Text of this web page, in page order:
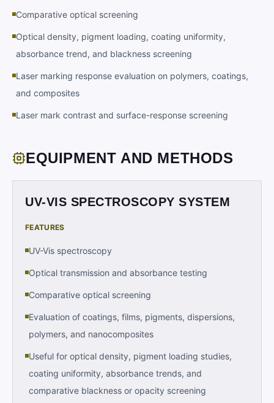
Comparative optical screening
Optical density, pigment loading, coating uniformity,
absorbance trend, and blackness screening
Laser marking response evaluation on polymers, coatings,
and composites
Laser mark contrast and surface-response screening
EQUIPMENT AND METHODS
UV-VIS SPECTROSCOPY SYSTEM
FEATURES
UV-Vis spectroscopy
Optical transmission and absorbance testing
Comparative optical screening
Evaluation of coatings, films, pigments, dispersions,
polymers, and nanocomposites
Useful for optical density, pigment loading studies,
coating uniformity, absorbance trends, and
comparative blackness or opacity screening